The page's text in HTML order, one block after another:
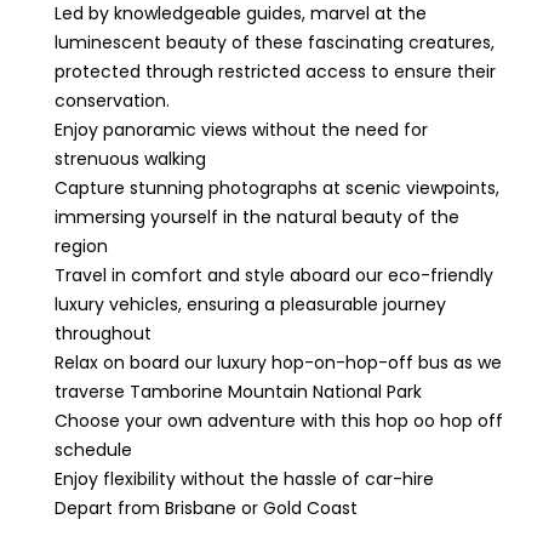
Led by knowledgeable guides, marvel at the
luminescent beauty of these fascinating creatures,
protected through restricted access to ensure their
conservation.
Enjoy panoramic views without the need for
strenuous walking
Capture stunning photographs at scenic viewpoints,
immersing yourself in the natural beauty of the
region
Travel in comfort and style aboard our eco-friendly
luxury vehicles, ensuring a pleasurable journey
throughout
Relax on board our luxury hop-on-hop-off bus as we
traverse Tamborine Mountain National Park
Choose your own adventure with this hop oo hop off
schedule
Enjoy flexibility without the hassle of car-hire
Depart from Brisbane or Gold Coast